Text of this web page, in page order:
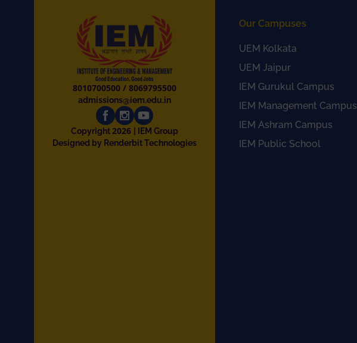
8010700500/ 8069795500
admissions@iem.edu.in
Copyright2026
| IEM Group
Designed by Renderbit Technologies
Our Campuses
UEM Kolkata
UEM Jaipur
IEM Gurukul Campus
IEM Management Campus
IEM Ashram Campus
IEM Public School